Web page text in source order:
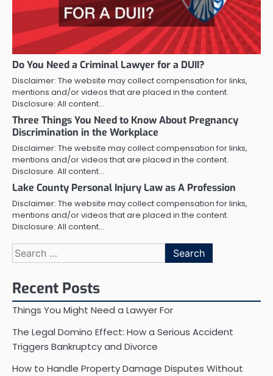
Do You Need a Criminal Lawyer for a DUII?
Disclaimer: The website may collect compensation for links,
mentions and/or videos that are placed in the content.
Disclosure: All content…
Three Things You Need to Know About Pregnancy
Discrimination in the Workplace
Disclaimer: The website may collect compensation for links,
mentions and/or videos that are placed in the content.
Disclosure: All content…
Lake County Personal Injury Law as A Profession
Disclaimer: The website may collect compensation for links,
mentions and/or videos that are placed in the content.
Disclosure: All content…
Search
for:
Recent Posts
Things You Might Need a Lawyer For
The Legal Domino Effect: How a Serious Accident
Triggers Bankruptcy and Divorce
How to Handle Property Damage Disputes Without